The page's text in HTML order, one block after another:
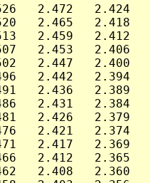
2.472   2.424
2.465   2.418
2.459   2.412
2.453   2.406
2.447   2.400
2.442   2.394
2.436   2.389
2.431   2.384
2.426   2.379
2.421   2.374
2.417   2.369
2.412   2.365
2.408   2.360